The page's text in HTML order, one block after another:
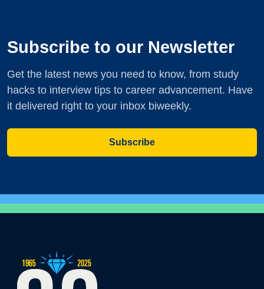
Subscribe to our Newsletter
Get the latest news you need to know, from study
hacks to interview tips to career advancement. Have
it delivered right to your inbox biweekly.
Subscribe